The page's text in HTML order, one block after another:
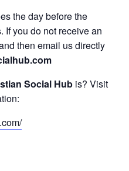
the day before the
If you do not receive an
then email us directly
Social Hub is? Visit